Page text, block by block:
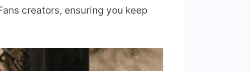
creators, ensuring you keep